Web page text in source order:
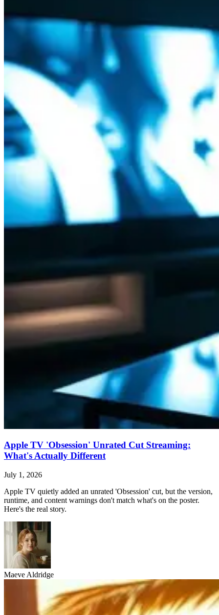
Apple TV 'Obsession' Unrated Cut Streaming:
What's Actually Different
July 1, 2026
Apple TV quietly added an unrated 'Obsession' cut, but the version,
runtime, and content warnings don't match what's on the poster.
Here's the real story.
Maeve Aldridge